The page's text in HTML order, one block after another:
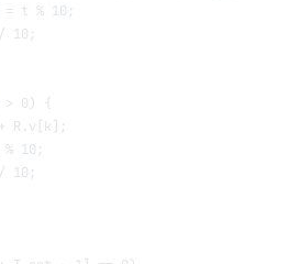
= t % 10 ;
/ 10 ;
> 0) {
+
R.v[k];
% 10 ;
/ 10 ;